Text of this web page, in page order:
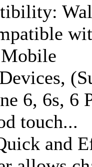
6, 6s, 6
touch...
and